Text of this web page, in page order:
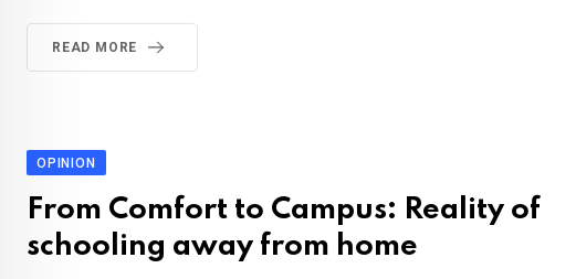
READ MORE
OPINION
From Comfort to Campus: Reality of
schooling away from home